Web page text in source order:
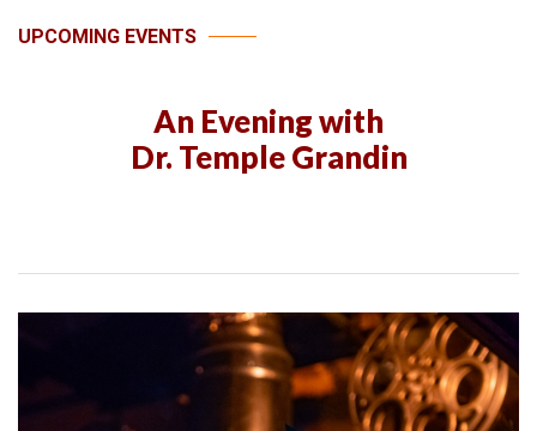
UPCOMING EVENTS
An Evening with
Dr. Temple Grandin